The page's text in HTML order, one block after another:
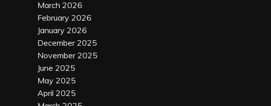
March 2026
February 2026
January 2026
December 2025
November 2025
June 2025
May 2025
April 2025